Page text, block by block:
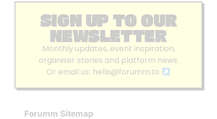
SIGN UP TO OUR
NEWSLETTER
Monthly updates, event inspiration,
organiser stories and platform news.
Or email us: hello@forumm.to
Forumm Sitemap